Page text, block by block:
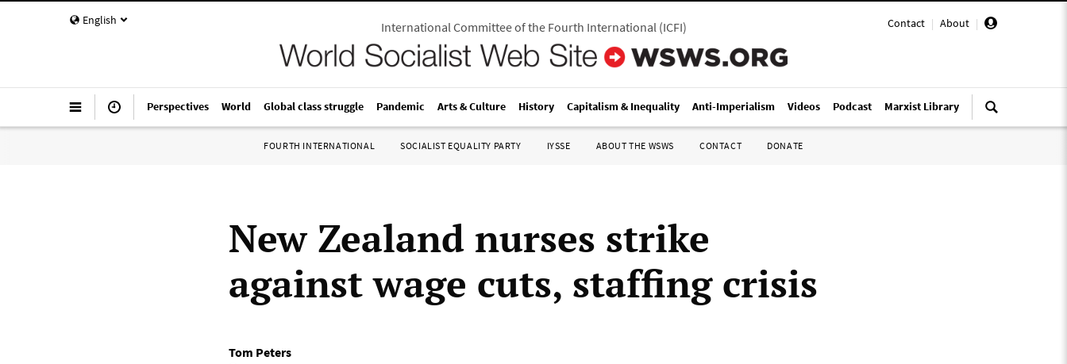
English Contact | About |
International Committee of the Fourth International(ICFI)
Perspectives World Global class struggle Pandemic Arts & Culture History Capitalism & Inequality Anti-Imperialism Videos Podcast Marxist Library
FOURTH INTERNATIONAL SOCIALIST EQUALITY PARTY IYSSE ABOUT THE WSWS CONTACT DONATE
New Zealand nurses strike
against wage cuts, staffing crisis
Tom Peters